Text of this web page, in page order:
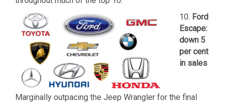
10. Ford
Escape:
down 5
per cent
in sales
Marginally outpacing the Jeep Wrangler for the final